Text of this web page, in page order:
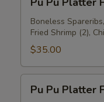
Pu
Platter
For
Two
Boneless
Fried Shrimp (2),
$35.00
PuPu Pu Platter